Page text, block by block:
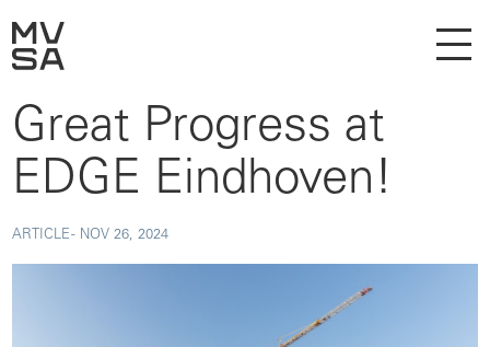
Great Progress at
EDGE Eindhoven!
ARTICLE - NOV 26, 2024